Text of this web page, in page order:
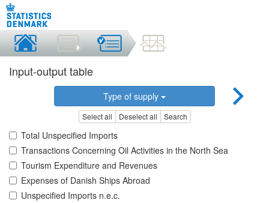
Input-output table
Type of supply
Select all Deselect all Search
Total Unspecified Imports
Transactions Concerning Oil Activities in the North Sea
Tourism Expenditure and Revenues
Expenses of Danish Ships Abroad
Unspecified Imports n.e.c.